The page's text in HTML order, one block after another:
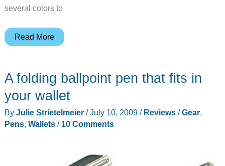
several colors to
Polymer
is
tear
resistant
Read More
A folding ballpoint pen that fits in
your wallet
By Julie Strietelmeier /July 10, 2009 / Reviews/Gear,
Pens, Wallets/ 10 Comments